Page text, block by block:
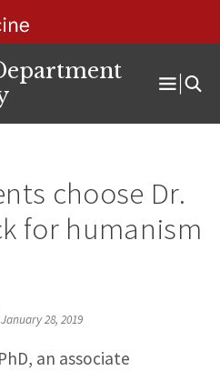
Open
choose Dr.
for humanism
January 28, 2019
an associate